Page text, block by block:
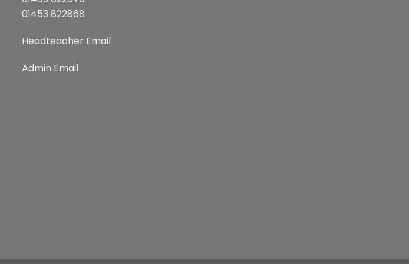
01453 822868
Headteacher Email
Admin Email